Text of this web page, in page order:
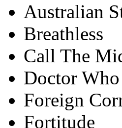
Australian
Breathless
Call The
Doctor Who
Foreign
Fortitude